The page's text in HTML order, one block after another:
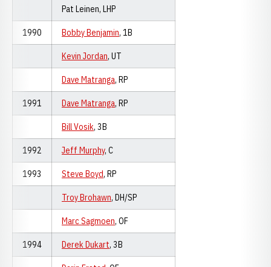
Pat Leinen, LHP
1990 Bobby Benjamin, 1B
Kevin Jordan, UT
Dave Matranga, RP
1991 Dave Matranga, RP
Bill Vosik, 3B
1992 Jeff Murphy, C
1993 Steve Boyd, RP
Troy Brohawn, DH/SP
Marc Sagmoen, OF
1994 Derek Dukart, 3B